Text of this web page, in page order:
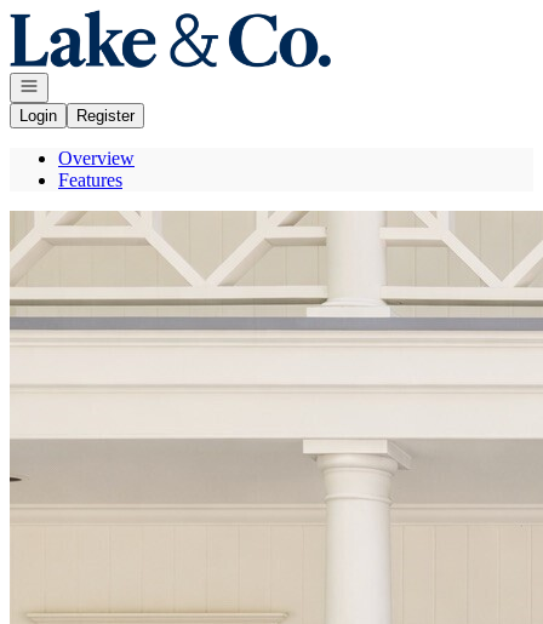
Go to: Homepage
Open navigation
Login
Register
Overview
Features